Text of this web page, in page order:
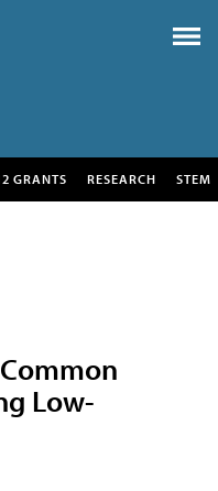
GRANTS RESEARCH STEM
Low-